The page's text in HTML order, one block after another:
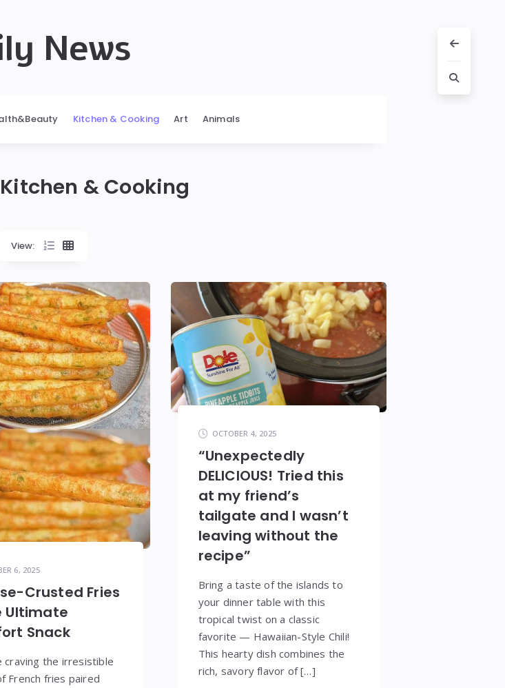
News
Kitchen & Cooking Art Animals
Kitchen & Cooking
View:
6, 2025
Crusted Fries
Ultimate
Snack
craving the irresistible
French fries paired
OCTOBER 4, 2025
“Unexpectedly
DELICIOUS! Tried this
at my friend’s
tailgate and I wasn’t
leaving without the
recipe”
Bring a taste of the islands to
your dinner table with this
tropical twist on a classic
favorite — Hawaiian-Style Chili!
This hearty dish combines the
rich, savory flavor of […]